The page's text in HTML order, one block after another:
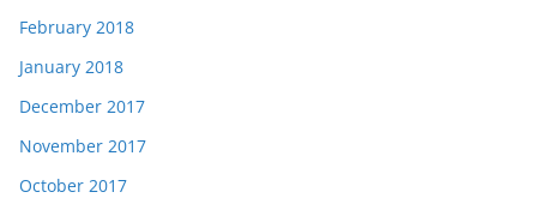
February 2018
January 2018
December 2017
November 2017
October 2017